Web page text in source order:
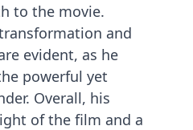
to the movie.
and
evident, as he
powerful yet
Overall, his
of the film and a